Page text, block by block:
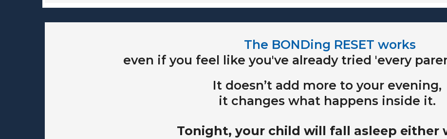
The BONDing RESET works
even if you feel like you've already tried 'every
It doesn’t add more to your evening,
it changes what happens inside it.
Tonight, your child will fall asleep either